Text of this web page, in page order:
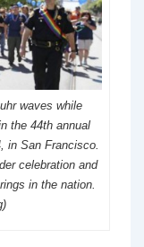
waves while
the 44th annual
in San Francisco.
celebration and
in the nation.